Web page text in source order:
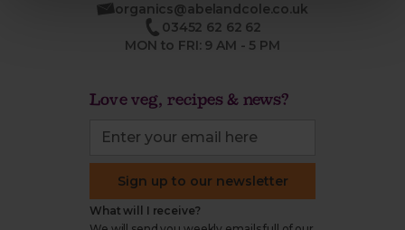
organics@abelandcole.co.uk
03452 62 62 62
MON to FRI: 9 AM - 5 PM
Love veg, recipes & news?
Sign up to our newsletter
What will I receive?